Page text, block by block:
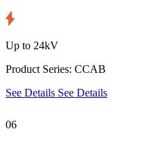
Up to 24kV
Product Series: CCAB
See Details See Details
06